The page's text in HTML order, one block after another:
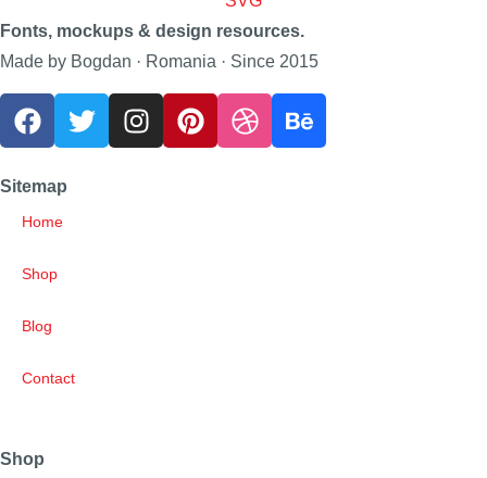
Fonts, mockups & design resources.
Made by Bogdan · Romania · Since 2015
Sitemap
Home
Shop
Blog
Contact
Shop